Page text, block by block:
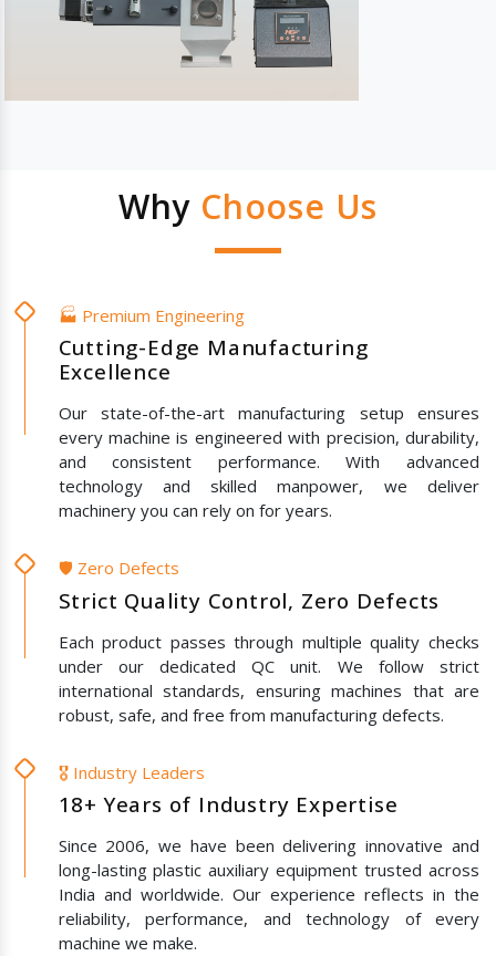
Why Choose Us
🏭 Premium Engineering
Cutting-Edge Manufacturing
Excellence
Our state-of-the-art manufacturing setup ensures
every machine is engineered with precision, durability,
and consistent performance. With advanced
technology and skilled manpower, we deliver
machinery you can rely on for years.
🛡️ Zero Defects
Strict Quality Control, Zero Defects
Each product passes through multiple quality checks
under our dedicated QC unit. We follow strict
international standards, ensuring machines that are
robust, safe, and free from manufacturing defects.
🎖️ Industry Leaders
18+ Years of Industry Expertise
Since 2006, we have been delivering innovative and
long-lasting plastic auxiliary equipment trusted across
India and worldwide. Our experience reflects in the
reliability, performance, and technology of every
machine we make.